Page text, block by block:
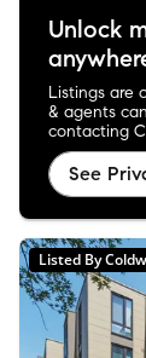
Unlock
Listings are
& agents
contacting
See
Listed By